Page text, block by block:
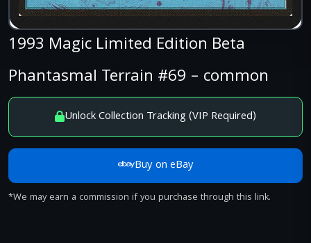
1993 Magic Limited Edition Beta
Phantasmal Terrain #69 – common
Unlock Collection Tracking (VIP Required)
Buy on eBay
*We may earn a commission if you purchase through this link.